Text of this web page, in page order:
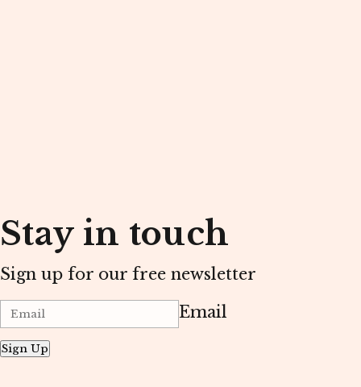
Stay in touch
Sign up for our free newsletter
Email
Sign Up